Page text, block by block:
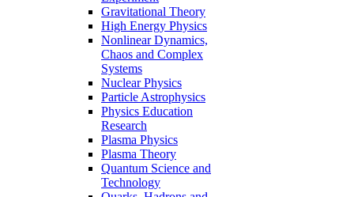
Gravitational Theory
High Energy Physics
Nonlinear Dynamics,
Chaos and Complex
Systems
Nuclear Physics
Particle Astrophysics
Physics Education
Research
Plasma Physics
Plasma Theory
Quantum Science and
Technology